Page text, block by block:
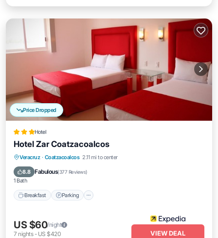
Price Dropped
Hotel
Hotel Zar Coatzacoalcos
Veracruz · Coatzacoalcos 2.11 mi to center
8.8 Fabulous(377 Reviews)
1 Bath
Breakfast Parking
Breakfast Parking
Air Conditioner
US $60/night
7 nights- US $420 VIEW DEAL